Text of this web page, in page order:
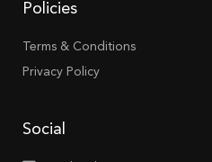
Policies
Terms & Conditions
Privacy Policy
Social